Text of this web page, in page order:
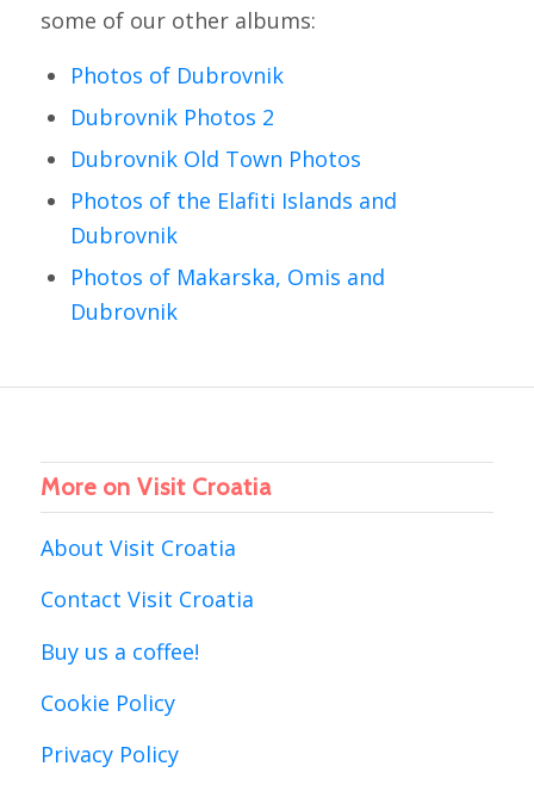
some of our other albums:
Photos of Dubrovnik
Dubrovnik Photos 2
Dubrovnik Old Town Photos
Photos of the Elafiti Islands and
Dubrovnik
Photos of Makarska, Omis and
Dubrovnik
More on Visit Croatia
About Visit Croatia
Contact Visit Croatia
Buy us a coffee!
Cookie Policy
Privacy Policy